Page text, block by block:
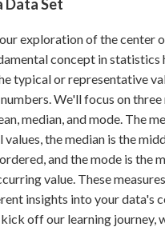
Data Set
exploration of the center
concept in statistics
typical or representative
We'll focus on three
median, and mode. The
values, the median is the
and the mode is the
value. These measures
insights into your data's
off our learning journey,